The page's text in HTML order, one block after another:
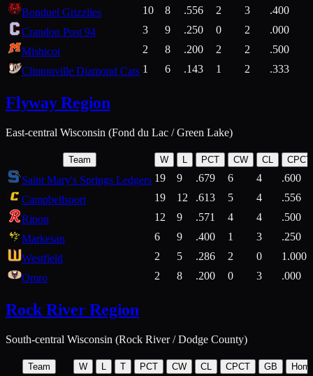
Bonduel Grizzlies
10 8 .556 2 3 .400
Crandon Post 94
3 9 .250 0 2 .000
Mishicot
2 8 .200 2 2 .500
Clintonville Diamond Cats 1 6 .143 1 2 .333
Flyway Region
East-central Wisconsin (Fond du Lac / Green Lake)
Team W L PCT CW CL CPCT
Saint Mary's Springs Ledgers 19 9 .679 6 4
.600
Campbellsport
19 12 .613 5 4
.556
Ripon
12 9 .571 4 4
.500
Markesan
6 9 .400 1 3
.250
Westfield
2 5 .286 2 0
1.000
Omro
2 8 .200 0 3 .000
Rock River Region
South-central Wisconsin (Rock River / Dodge County)
Team W T PCT CW CL CPCT GB